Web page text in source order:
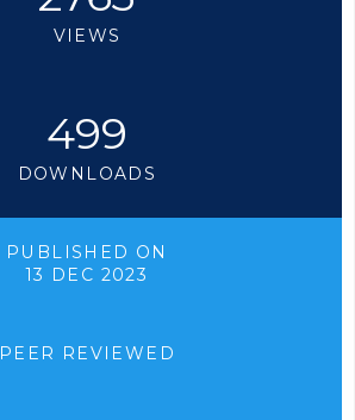
VIEWS
499
DOWNLOADS
PUBLISHED ON
13 DEC 2023
PEER REVIEWED